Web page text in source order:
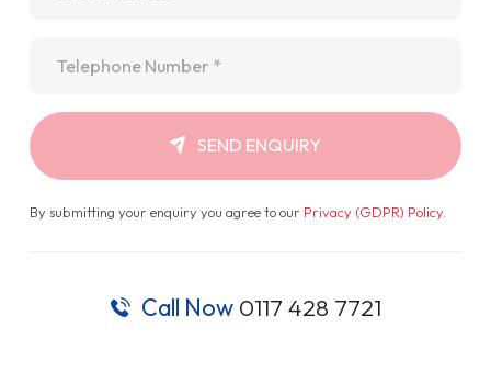
SEND ENQUIRY
By submitting your enquiry you agree to our Privacy (GDPR) Policy.
Call Now 0117 428 7721